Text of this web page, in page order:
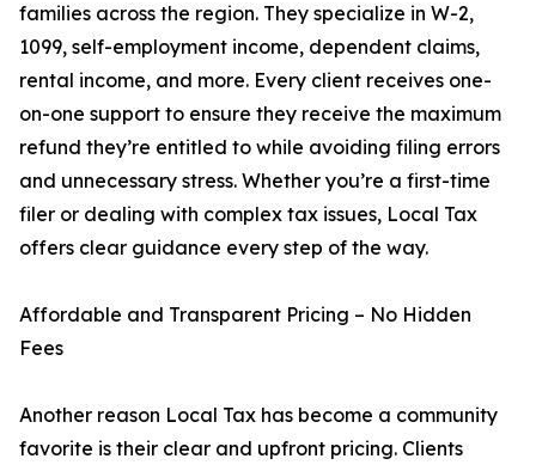
families across the region. They specialize in W-2,
1099, self-employment income, dependent claims,
rental income, and more. Every client receives one-
on-one support to ensure they receive the maximum
refund they’re entitled to while avoiding filing errors
and unnecessary stress. Whether you’re a first-time
filer or dealing with complex tax issues, Local Tax
offers clear guidance every step of the way.
Affordable and Transparent Pricing – No Hidden
Fees
Another reason Local Tax has become a community
favorite is their clear and upfront pricing. Clients